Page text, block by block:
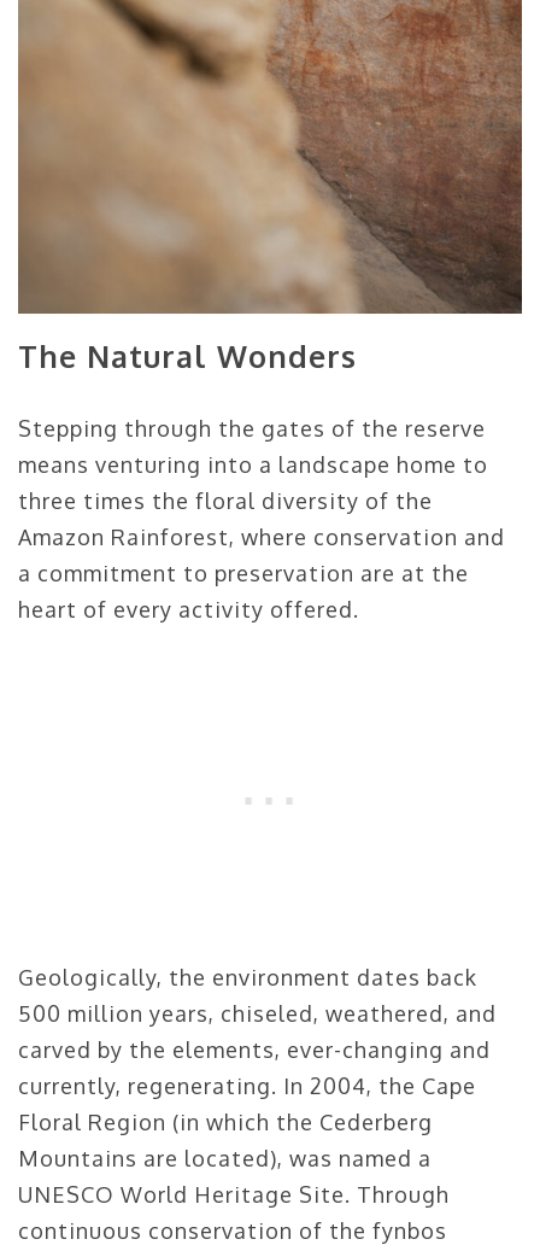
The Natural Wonders
Stepping through the gates of the reserve
means venturing into a landscape home to
three times the floral diversity of the
Amazon Rainforest, where conservation and
a commitment to preservation are at the
heart of every activity offered.
Geologically, the environment dates back
500 million years, chiseled, weathered, and
carved by the elements, ever-changing and
currently, regenerating. In 2004, the Cape
Floral Region (in which the Cederberg
Mountains are located), was named a
UNESCO World Heritage Site. Through
continuous conservation of the fynbos